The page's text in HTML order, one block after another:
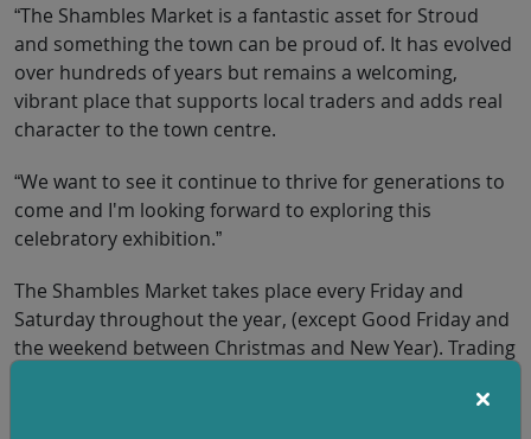
“The Shambles Market is a fantastic asset for Stroud
and something the town can be proud of. It has evolved
over hundreds of years but remains a welcoming,
vibrant place that supports local traders and adds real
character to the town centre.
“We want to see it continue to thrive for generations to
come and I'm looking forward to exploring this
celebratory exhibition.”
The Shambles Market takes place every Friday and
Saturday throughout the year, (except Good Friday and
the weekend between Christmas and New Year). Trading